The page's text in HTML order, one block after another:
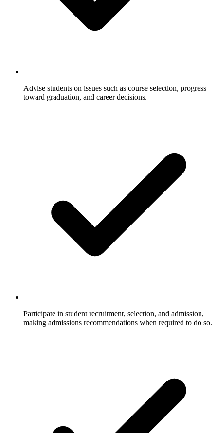
Advise students on issues such as course selection, progress
toward graduation, and career decisions.
Participate in student recruitment, selection, and admission,
making admissions recommendations when required to do so.